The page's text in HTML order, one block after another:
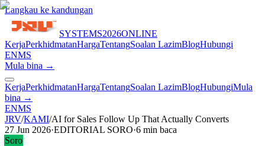
Langkau ke kandungan
SYSTEMS2026ONLINE
KerjaPerkhidmatanHargaTentangSoalan LazimBlogHubungi
ENMS
Mula bina →
KerjaPerkhidmatanHargaTentangSoalan LazimBlogHubungiMula
bina →
ENMS
JRV/KAMI/AI for Sales Follow Up That Actually Converts
27 Jun 2026·EDITORIAL SORO·6 min baca
Soro